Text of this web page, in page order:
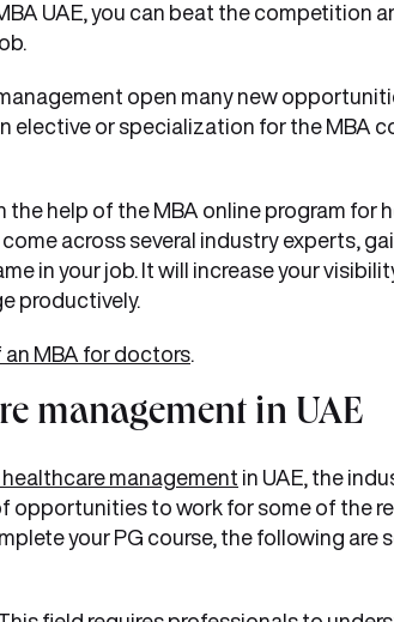
UAE, you can beat the competition
open many new
elective or specialization for the MBA
the help of the MBA online program for
come across several industry experts,
in your job. It will increase your
productively.
an MBA for doctors
management in UAE
management in UAE, the
opportunities to work for some of the
your PG course, the following are